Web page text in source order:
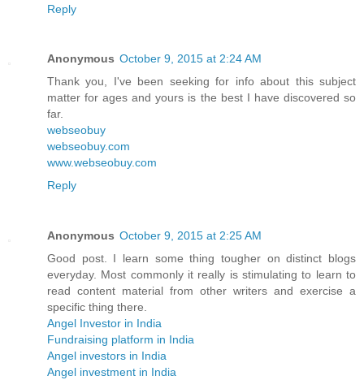
Reply
Anonymous October 9, 2015 at 2:24 AM
Thank you, I've been seeking for info about this subject
matter for ages and yours is the best I have discovered so
far.
webseobuy
webseobuy.com
www.webseobuy.com
Reply
Anonymous October 9, 2015 at 2:25 AM
Good post. I learn some thing tougher on distinct blogs
everyday. Most commonly it really is stimulating to learn to
read content material from other writers and exercise a
specific thing there.
Angel Investor in India
Fundraising platform in India
Angel investors in India
Angel investment in India